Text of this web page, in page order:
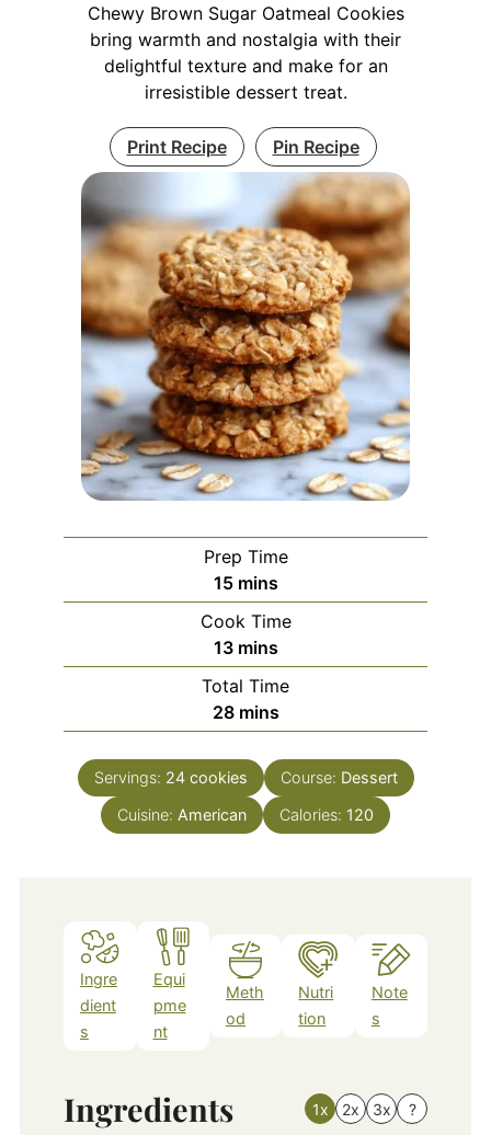
Chewy Brown Sugar Oatmeal Cookies
bring warmth and nostalgia with their
delightful texture and make for an
irresistible dessert treat.
Print Recipe Pin Recipe
Prep Time
15minutes
mins
Cook Time
13minutes
mins
Total Time
28minutes
mins
Servings: 24 cookies Course: Dessert
Cuisine: American Calories: 120
Ingre
dient
s
Equi
pme
nt
Meth
od
Nutri
tion
Note
s
Ingredients 1x 2x 3x ?